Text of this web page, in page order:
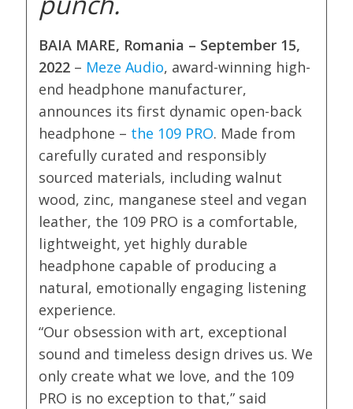
BAIA MARE, Romania – September 15,
2022 – Meze Audio, award-winning high-
end headphone manufacturer,
announces its first dynamic open-back
headphone – the 109 PRO. Made from
carefully curated and responsibly
sourced materials, including walnut
wood, zinc, manganese steel and vegan
leather, the 109 PRO is a comfortable,
lightweight, yet highly durable
headphone capable of producing a
natural, emotionally engaging listening
experience.
“Our obsession with art, exceptional
sound and timeless design drives us. We
only create what we love, and the 109
PRO is no exception to that,” said